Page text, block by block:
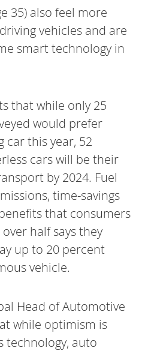
35) also feel more
vehicles and are
smart technology in
that while only 25
would prefer
car this year, 52
cars will be their
by 2024. Fuel
time-savings
that consumers
half says they
up to 20 percent
vehicle.
Head of Automotive
while optimism is
technology, auto